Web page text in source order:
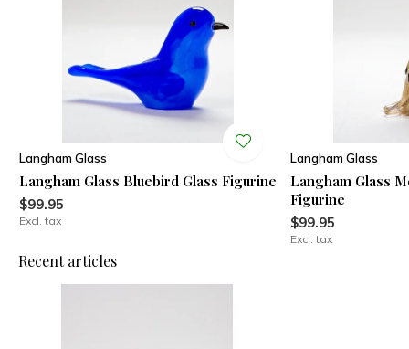
Langham Glass
Langham Glass Bluebird Glass Figurine
$99.95
Excl. tax
Langham Glass
Langham Glass
Figurine
$99.95
Excl. tax
Recent articles